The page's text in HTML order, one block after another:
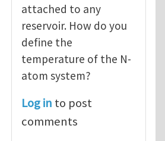
attached to any
reservoir. How do you
define the
temperature of the N-
atom system?
Log in to post
comments